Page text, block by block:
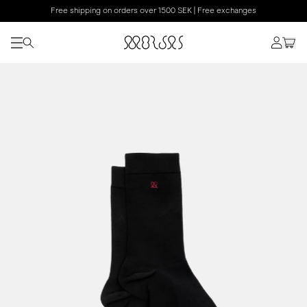
Free shipping on orders over 1500 SEK | Free exchanges